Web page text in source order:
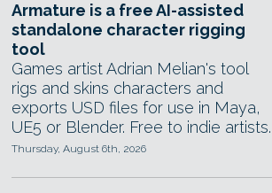
Armature is a free AI-assisted
standalone character rigging
tool
Games artist Adrian Melian's tool
rigs and skins characters and
exports USD files for use in Maya,
UE5 or Blender. Free to indie artists.
Thursday, August 6th, 2026